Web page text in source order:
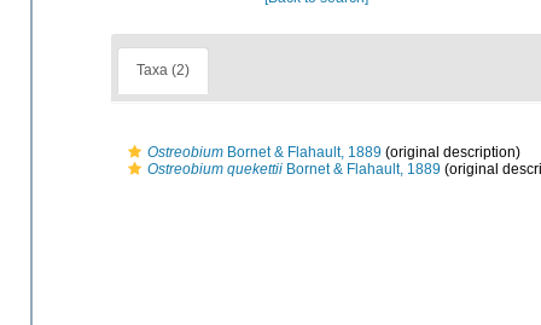
Taxa (2)
Ostreobium Bornet & Flahault, 1889 (original description)
Ostreobium quekettii Bornet & Flahault, 1889 (original